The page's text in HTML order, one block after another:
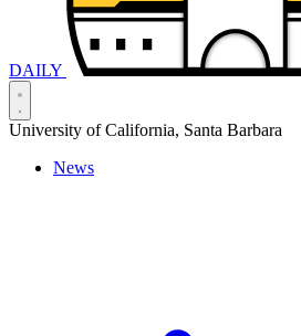
DAILY
University of California, Santa Barbara
News